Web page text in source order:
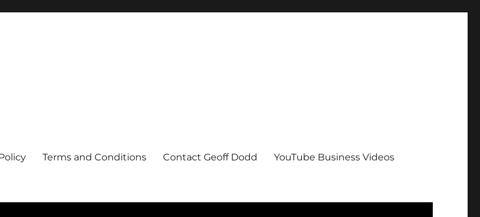
Terms and Conditions Contact Geoff Dodd YouTube Business Videos